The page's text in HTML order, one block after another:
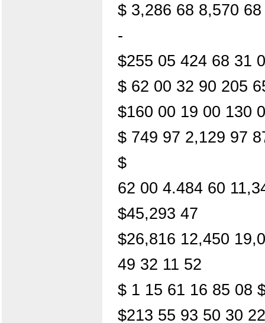
$ 3,286 68 8,570
-
$255 05 424 68 31
$ 62 00 32 90 205
$160 00 19 00 130
$ 749 97 2,129 97
$
62 00 4.484 60
$45,293 47
$26,816 12,450
49 32 11 52
$ 1 15 61 16 85 08
$213 55 93 50 30